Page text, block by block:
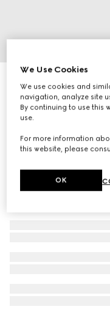
Gucci Interlocking
£375
We Use Cookies
We use cookies and
navigation, analyze site
By continuing to use this
use.
For more information
this website, please
OK